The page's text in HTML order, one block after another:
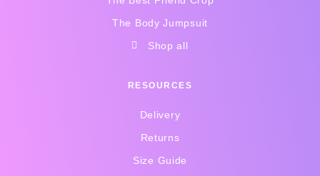
The Body Jumpsuit
Shop all
RESOURCES
Delivery
Returns
Size Guide